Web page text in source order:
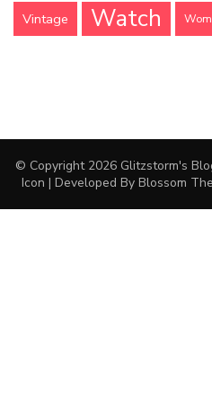
Vintage Watch
© Copyright 2026 Glitzstorm's
Icon | Developed By Blossom